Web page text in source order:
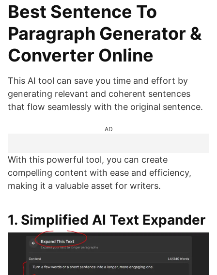
Best Sentence To
Paragraph Generator &
Converter Online
This AI tool can save you time and effort by
generating relevant and coherent sentences
that flow seamlessly with the original sentence.
AD
With this powerful tool, you can create
compelling content with ease and efficiency,
making it a valuable asset for writers.
1. Simplified AI Text Expander